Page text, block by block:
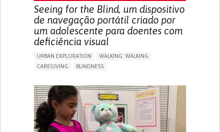
Seeing for the Blind, um dispositivo
de navegação portátil criado por
um adolescente para doentes com
deficiência visual
URBAN EXPLORATION
WALKING: WALKING
CAREGIVING
BLINDNESS
ASSISTIVE DAILY LIFE DEVICE (TO HELP ADL)
FREQUENT FALLS
REGAINING SENSORY FUNCTION
PROMOTING SELF-MANAGEMENT
PREVENTING (VACCINATION, PROTECTION, FALLS,
RESEARCH/MAPPING)